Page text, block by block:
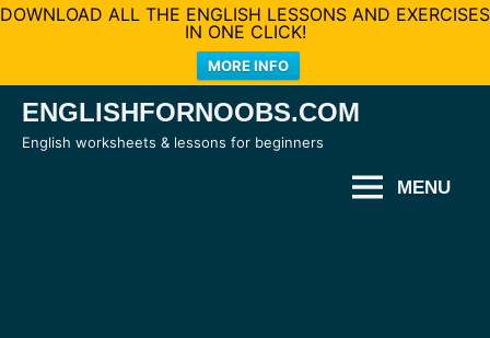
DOWNLOAD ALL THE ENGLISH LESSONS AND EXERCISES
IN ONE CLICK!
MORE INFO
SkipENGLISHFORNOOBS.COM
English worksheets & lessons for beginners
MENU